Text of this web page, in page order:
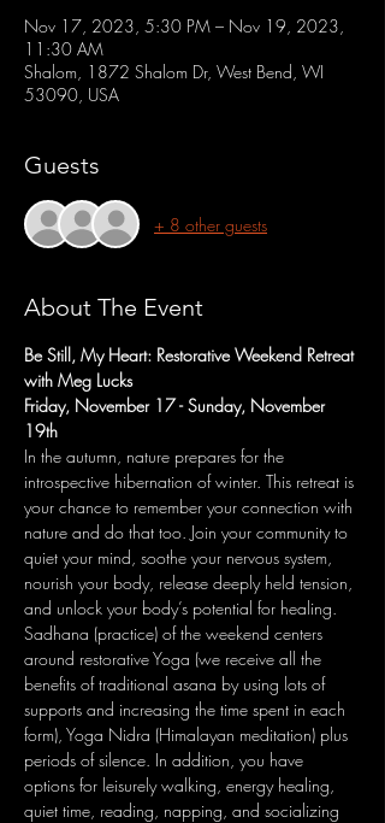
Nov 17, 2023, 5:30 PM – Nov 19, 2023,
11:30 AM
Shalom, 1872 Shalom Dr, West Bend, WI
53090, USA
Guests
+ 8 other guests
About The Event
Be Still, My Heart: Restorative Weekend Retreat
with Meg Lucks
Friday, November 17 - Sunday, November
19th
In the autumn, nature prepares for the
introspective hibernation of winter. This retreat is
your chance to remember your connection with
nature and do that too. Join your community to
quiet your mind, soothe your nervous system,
nourish your body, release deeply held tension,
and unlock your body’s potential for healing.​
Sadhana (practice) of the weekend centers
around restorative Yoga (we receive all the
benefits of traditional asana by using lots of
supports and increasing the time spent in each
form), Yoga Nidra (Himalayan meditation) plus
periods of silence. In addition, you have
options for leisurely walking, energy healing,
quiet time, reading, napping, and socializing